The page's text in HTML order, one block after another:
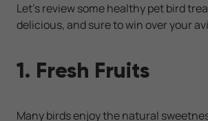
Let’s review some healthy pet bird
delicious, and sure to win over your
1. Fresh Fruits
Many birds enjoy the natural